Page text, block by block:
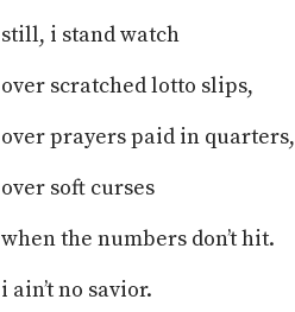
still, i stand watch
over scratched lotto slips,
over prayers paid in quarters,
over soft curses
when the numbers don’t hit.
i ain’t no savior.